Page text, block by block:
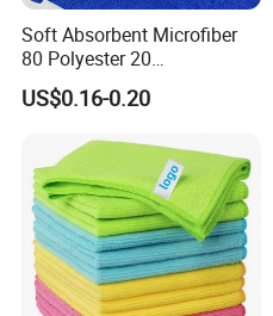
Soft Absorbent Microfiber
80 Polyester 20
Polyamideroll Cleaning
Cloth for Kitchen Floor
US$0.16-0.20